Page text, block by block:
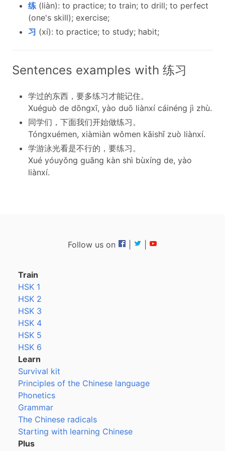
练 (liàn): to practice; to train; to drill; to perfect
(one's skill); exercise;
习 (xí): to practice; to study; habit;
Sentences examples with 练习
学过的东西，要多练习才能记住。
Xuéguò de dōngxī, yào duō liànxí cáinéng jì zhù.
同学们，下面我们开始做练习。
Tóngxuémen, xiàmiàn wǒmen kāishǐ zuò liànxí.
学游泳光看是不行的，要练习。
Xué yóuyǒng guāng kàn shì bùxíng de, yào
liànxí.
Follow us on
Train
HSK 1
HSK 2
HSK 3
HSK 4
HSK 5
HSK 6
Learn
Survival kit
Principles of the Chinese language
Phonetics
Grammar
The Chinese radicals
Starting with learning Chinese
Plus